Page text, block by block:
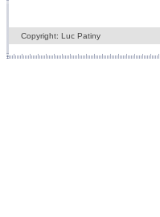
Copyright: Luc Patiny